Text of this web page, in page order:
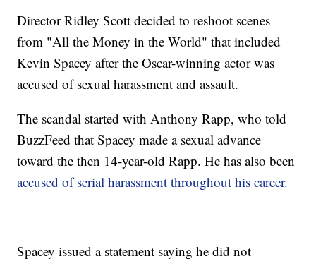
Director Ridley Scott decided to reshoot scenes
from "All the Money in the World" that included
Kevin Spacey after the Oscar-winning actor was
accused of sexual harassment and assault.
The scandal started with Anthony Rapp, who told
BuzzFeed that Spacey made a sexual advance
toward the then 14-year-old Rapp. He has also been
accused of serial harassment throughout his career.
Spacey issued a statement saying he did not